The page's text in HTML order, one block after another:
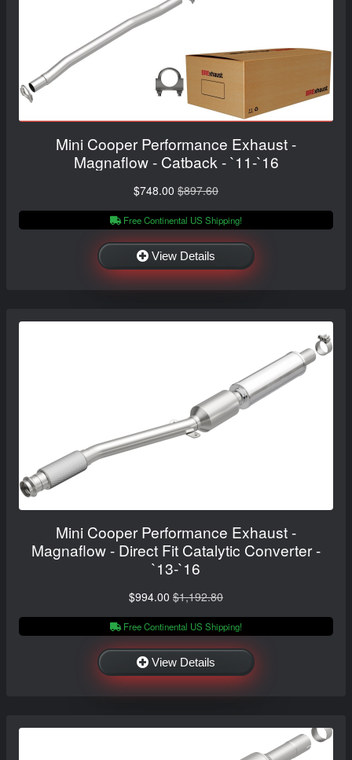
Mini Cooper Performance Exhaust -
Magnaflow - Catback - `11-`16
$748.00 $897.60
Free Continental US Shipping!
View Details
Mini Cooper Performance Exhaust -
Magnaflow - Direct Fit Catalytic Converter -
`13-`16
$994.00 $1,192.80
Free Continental US Shipping!
View Details